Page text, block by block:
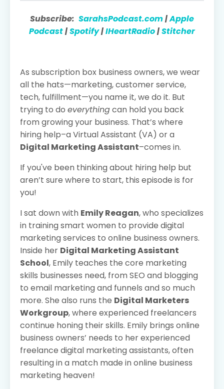
Subscribe: SarahsPodcast.com|Apple
Podcast|Spotify|IHeartRadio|Stitcher
As subscription box business owners, we wear
all the hats—marketing, customer service,
tech, fulfillment—you name it, we do it. But
trying to do everythingcan hold you back
from growing your business. That’s where
hiring help–a Virtual Assistant (VA) or a
Digital Marketing Assistant–comes in.
If you've been thinking about hiring help but
aren’t sure where to start, this episode is for
you!
I sat down with Emily Reagan, who specializes
in training smart women to provide digital
marketing services to online business owners.
Inside her Digital Marketing Assistant
School, Emily teaches the core marketing
skills businesses need, from SEO and blogging
to email marketing and funnels and so much
more. She also runs the Digital Marketers
Workgroup, where experienced freelancers
continue honing their skills. Emily brings online
business owners’ needs to her experienced
freelance digital marketing assistants, often
resulting in a match made in online business
marketing heaven!